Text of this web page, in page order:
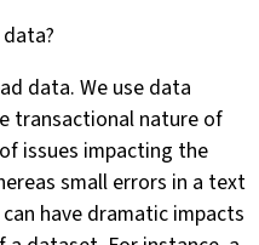
data. We use data
transactional nature of
issues impacting the
small errors in a text
have dramatic impacts